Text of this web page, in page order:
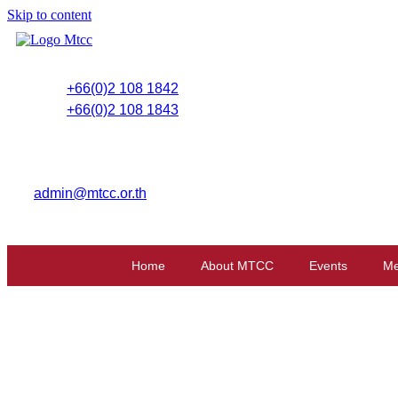
Skip to content
+66(0)2 108 1842
+66(0)2 108 1843
admin@mtcc.or.th
Home About MTCC Events